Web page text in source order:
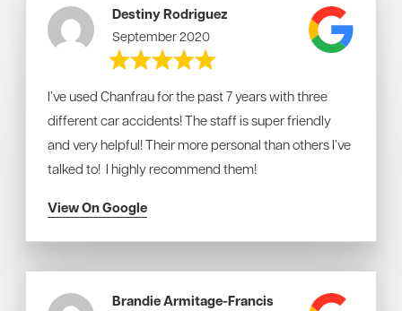
Destiny Rodriguez
September 2020
I’ve used Chanfrau for the past 7 years with three
different car accidents! The staff is super friendly
and very helpful! Their more personal than others I’ve
talked to! I highly recommend them!
View On Google
Brandie Armitage-Francis